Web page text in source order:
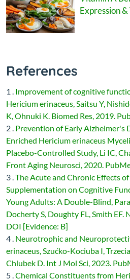
Expression
References
1 . Improvement of cognitive
Hericium erinaceus, Saitsu Y,
K, Ohnuki K. Biomed Res, 2019.
2 . Prevention of Early Alzheimer's
Enriched Hericium erinaceus
Placebo-Controlled Study, Li IC,
Front Aging Neurosci, 2020.
3 .The Acute and Chronic Effects
Supplementation on Cognitive
Young Adults: A Double-Blind,
Docherty S, Doughty FL, Smith
DOI [Evidence: B]
4 . Neurotrophic and
erinaceus, Szućko-Kociuba I,
Chlubek D. Int J Mol Sci, 2023.
5 .Chemical Constituents from